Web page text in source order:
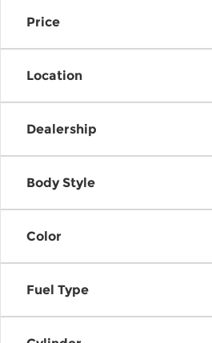
Price
Location
Dealership
Body Style
Color
Fuel Type